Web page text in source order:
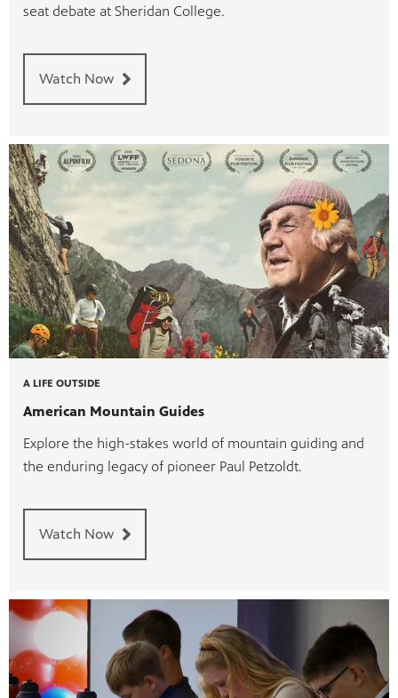
seat debate at Sheridan College.
Watch Now
A LIFE OUTSIDE
American Mountain Guides
Explore the high-stakes world of mountain guiding and
the enduring legacy of pioneer Paul Petzoldt.
Watch Now